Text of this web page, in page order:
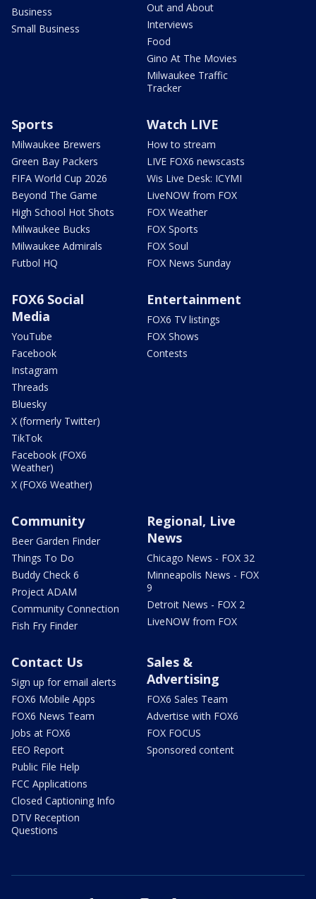
Business
Small Business
Out and About
Interviews
Food
Gino At The Movies
Milwaukee Traffic
Tracker
Sports
Milwaukee Brewers
Green Bay Packers
FIFA World Cup 2026
Beyond The Game
High School Hot Shots
Milwaukee Bucks
Milwaukee Admirals
Futbol HQ
Watch LIVE
How to stream
LIVE FOX6 newscasts
Wis Live Desk: ICYMI
LiveNOW from FOX
FOX Weather
FOX Sports
FOX Soul
FOX News Sunday
FOX6 Social
Media
YouTube
Facebook
Instagram
Threads
Bluesky
X (formerly Twitter)
TikTok
Facebook (FOX6
Weather)
X (FOX6 Weather)
Entertainment
FOX6 TV listings
FOX Shows
Contests
Community
Beer Garden Finder
Things To Do
Buddy Check 6
Project ADAM
Community Connection
Fish Fry Finder
Regional, Live
News
Chicago News - FOX 32
Minneapolis News - FOX
9
Detroit News - FOX 2
LiveNOW from FOX
Contact Us
Sign up for email alerts
FOX6 Mobile Apps
FOX6 News Team
Jobs at FOX6
EEO Report
Public File Help
FCC Applications
Closed Captioning Info
DTV Reception
Questions
Sales &
Advertising
FOX6 Sales Team
Advertise with FOX6
FOX FOCUS
Sponsored content